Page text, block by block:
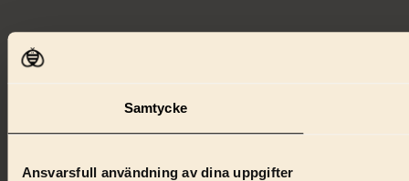
Samtycke
Ansvarsfull användning av dina uppgifter